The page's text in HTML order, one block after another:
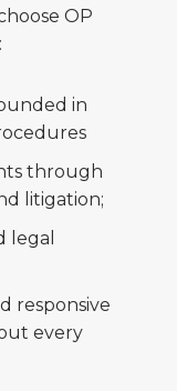
OP
in
through
litigation;
legal
responsive
every